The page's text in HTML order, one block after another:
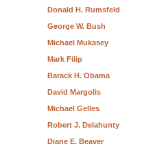
Donald H. Rumsfeld
George W. Bush
Michael Mukasey
Mark Filip
Barack H. Obama
David Margolis
Michael Gelles
Robert J. Delahunty
Diane E. Beaver